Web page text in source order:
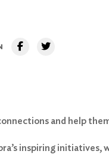
and help
inspiring